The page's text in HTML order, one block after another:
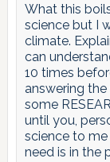
What this
science but I
climate.
can
10 times
answering
some
until you,
science to
need is in the